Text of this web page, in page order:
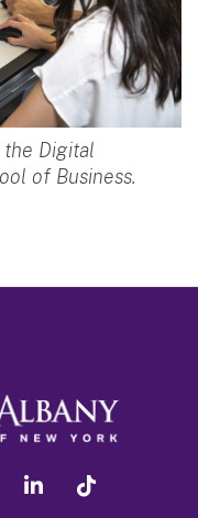
Digital
of Business.
youtube linkedin